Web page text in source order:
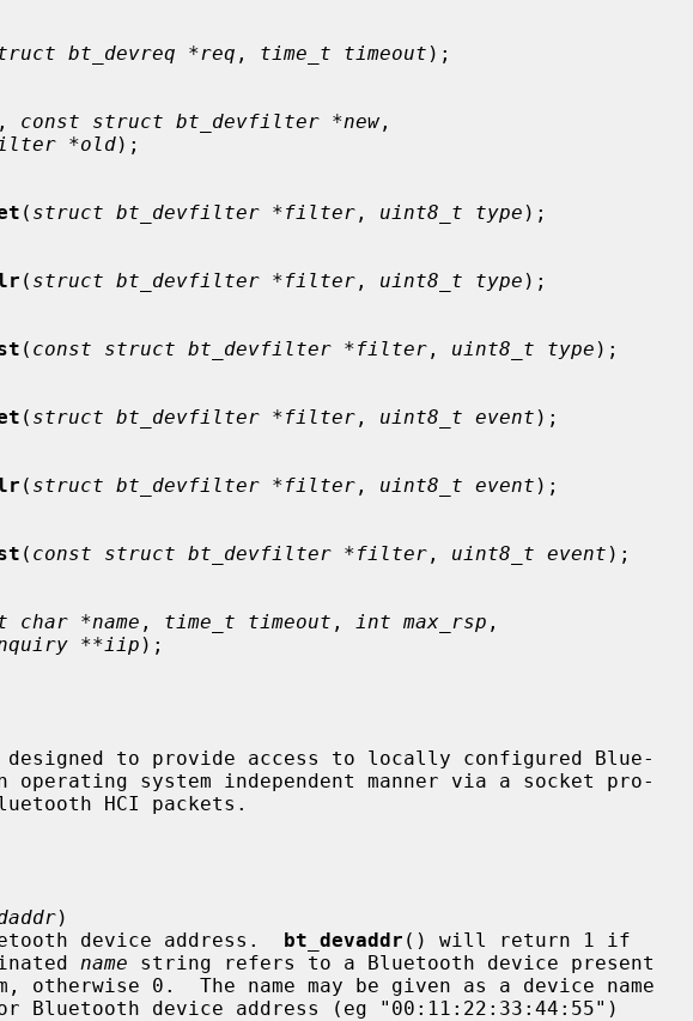
bt_devreq *req , time_t timeout );
, const struct bt_devfilter *new ,
*old);
( struct bt_devfilter *filter , uint8_t type );
( struct bt_devfilter *filter , uint8_t type );
( const struct bt_devfilter *filter , uint8_t type );
( struct bt_devfilter *filter , uint8_t event );
( struct bt_devfilter *filter , uint8_t event );
( const struct bt_devfilter *filter , uint8_t event );
char *name , time_t timeout , int max_rsp ,
**iip );
)
a Bluetooth device address.
bt_devaddr () will return 1 if
name string refers to a Bluetooth device present